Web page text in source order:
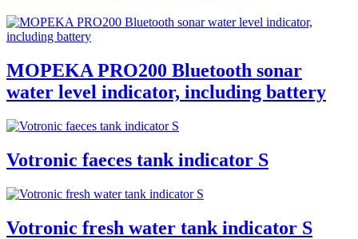
MOPEKA PRO200 Bluetooth sonar
water level indicator, including battery
Votronic faeces tank indicator S
Votronic fresh water tank indicator S